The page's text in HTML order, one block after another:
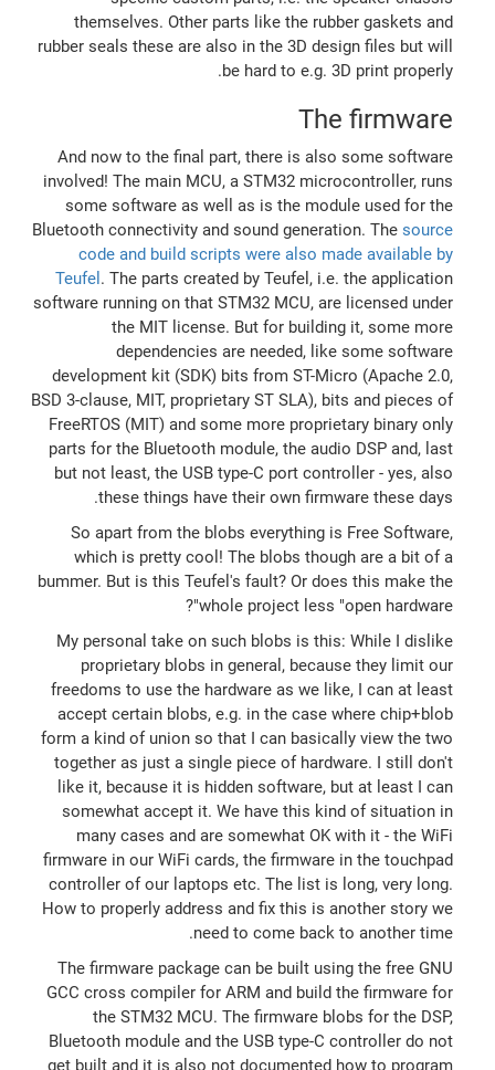
themselves. Other parts like the rubber gaskets and
rubber seals these are also in the 3D design files but will
be hard to e.g. 3D print properly.
The firmware
And now to the final part, there is also some software
involved! The main MCU, a STM32 microcontroller, runs
some software as well as is the module used for the
Bluetooth connectivity and sound generation. The source
code and build scripts were also made available by
Teufel . The parts created by Teufel, i.e. the application
software running on that STM32 MCU, are licensed under
the MIT license. But for building it, some more
dependencies are needed, like some software
development kit (SDK) bits from ST-Micro (Apache 2.0,
BSD 3-clause, MIT, proprietary ST SLA), bits and pieces of
FreeRTOS (MIT) and some more proprietary binary only
parts for the Bluetooth module, the audio DSP and, last
but not least, the USB type-C port controller - yes, also
these things have their own firmware these days.
So apart from the blobs everything is Free Software,
which is pretty cool! The blobs though are a bit of a
bummer. But is this Teufel's fault? Or does this make the
whole project less "open hardware"?
My personal take on such blobs is this: While I dislike
proprietary blobs in general, because they limit our
freedoms to use the hardware as we like, I can at least
accept certain blobs, e.g. in the case where chip+blob
form a kind of union so that I can basically view the two
together as just a single piece of hardware. I still don't
like it, because it is hidden software, but at least I can
somewhat accept it. We have this kind of situation in
many cases and are somewhat OK with it - the WiFi
firmware in our WiFi cards, the firmware in the touchpad
controller of our laptops etc. The list is long, very long.
How to properly address and fix this is another story we
need to come back to another time.
The firmware package can be built using the free GNU
GCC cross compiler for ARM and build the firmware for
the STM32 MCU. The firmware blobs for the DSP,
Bluetooth module and the USB type-C controller do not
get built and it is also not documented how to program